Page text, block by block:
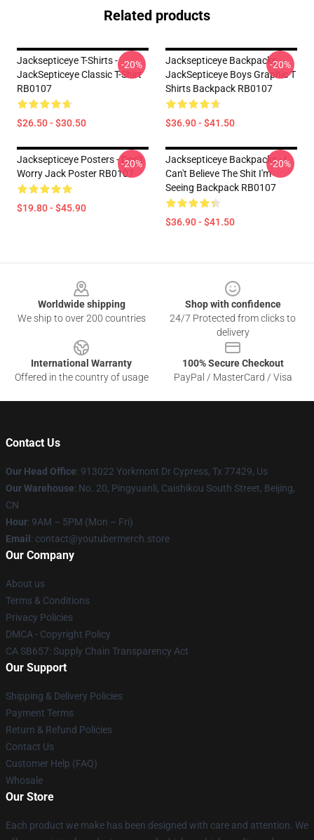
Related products
Jacksepticeye T-Shirts -
JackSepticeye Classic T-Shirt
RB0107
$26.50 - $30.50
-20%
Jacksepticeye Backpacks -
JackSepticeye Boys Graphic T
Shirts Backpack RB0107
$36.90 - $41.50
-20%
Jacksepticeye Posters - Don't
Worry Jack Poster RB0107
$19.80 - $45.90
-20%
Jacksepticeye Backpacks - I
Can't Believe The Shit I'm
Seeing Backpack RB0107
$36.90 - $41.50
-20%
Worldwide shipping
We ship to over 200 countries
Shop with confidence
24/7 Protected from clicks to
delivery
International Warranty
Offered in the country of usage
100% Secure Checkout
PayPal / MasterCard / Visa
Contact Us
Our Head Office: 913022 Yorkmont Dr Cypress, Tx 77429, Us
Our Warehouse: No. 20, Pingyuanli, Caishikou South Street, Beijing,
CN
Hour: 9AM – 5PM (Mon – Fri)
Email : contact@youtubermerch.store
Our Company
About us
Terms & Conditions
Privacy Policies
DMCA - Copyright Policy
CA SB657: Supply Chain Transparency Act
Our Support
Shipping & Delivery Policies
Payment Terms
Return & Refund Policies
Contact Us
Customer Help (FAQ)
Whosale
Our Store
Each product we make has been designed with care and attention. We